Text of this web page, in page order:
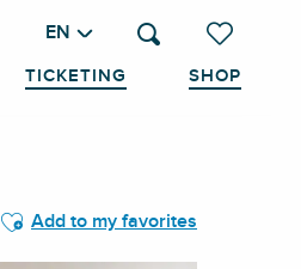
Voir les
Search
EN
TICKETING SHOP
Ajouter aux favoris
Add to my favorites